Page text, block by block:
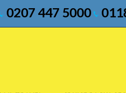
0207 447 5000